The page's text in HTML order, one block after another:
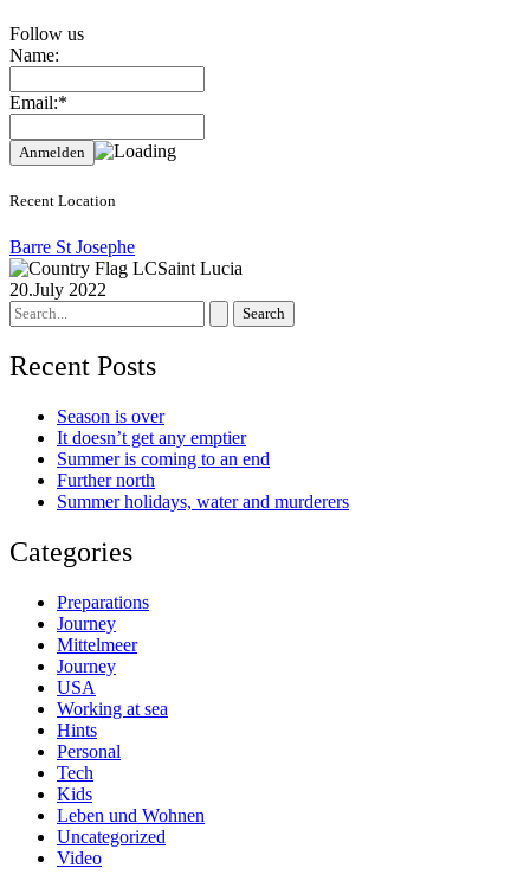
Follow us
Name:
Email:*
Recent Location
Barre St Josephe
Saint Lucia
20.July 2022
Search
for:
Recent Posts
Season is over
It doesn’t get any emptier
Summer is coming to an end
Further north
Summer holidays, water and murderers
Categories
Preparations
Journey
Mittelmeer
Journey
USA
Working at sea
Hints
Personal
Tech
Kids
Leben und Wohnen
Uncategorized
Video